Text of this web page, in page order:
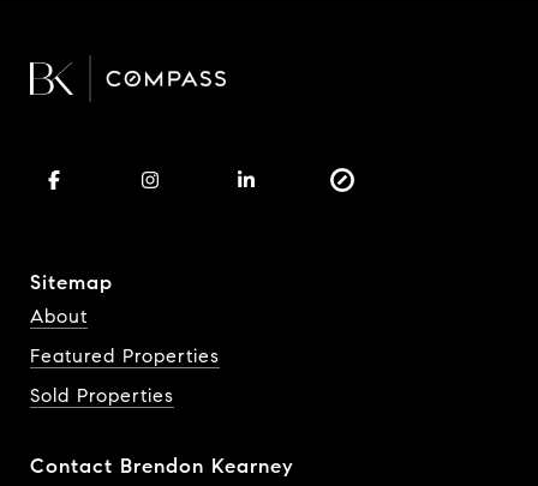
Sitemap
About
Featured Properties
Sold Properties
Contact Brendon Kearney